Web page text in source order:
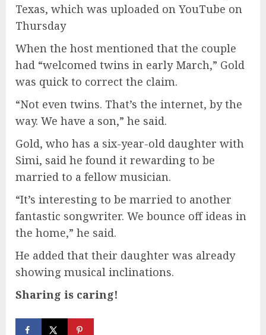
Texas, which was uploaded on YouTube on
Thursday
When the host mentioned that the couple
had “welcomed twins in early March,” Gold
was quick to correct the claim.
“Not even twins. That’s the internet, by the
way. We have a son,” he said.
Gold, who has a six-year-old daughter with
Simi, said he found it rewarding to be
married to a fellow musician.
“It’s interesting to be married to another
fantastic songwriter. We bounce off ideas in
the home,” he said.
He added that their daughter was already
showing musical inclinations.
Sharing is caring!